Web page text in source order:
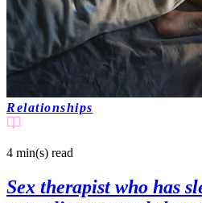
Relationships
4 min(s) read
Sex therapist who has